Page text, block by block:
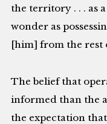
the territory . . . as
wonder as
[him] from the rest
The belief that
informed than the
the expectation